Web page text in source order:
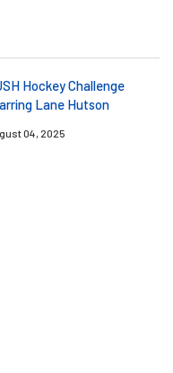
Hockey Challenge
Lane Hutson
04, 2025